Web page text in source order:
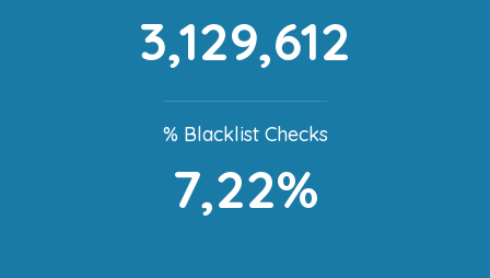
3,129,612
% Blacklist Checks
7,22%